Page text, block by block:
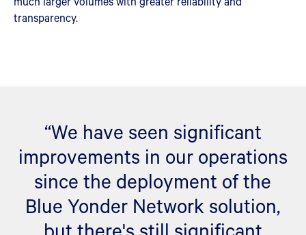
transparency.
“We have seen significant
improvements in our operations
since the deployment of the
Blue Yonder Network solution,